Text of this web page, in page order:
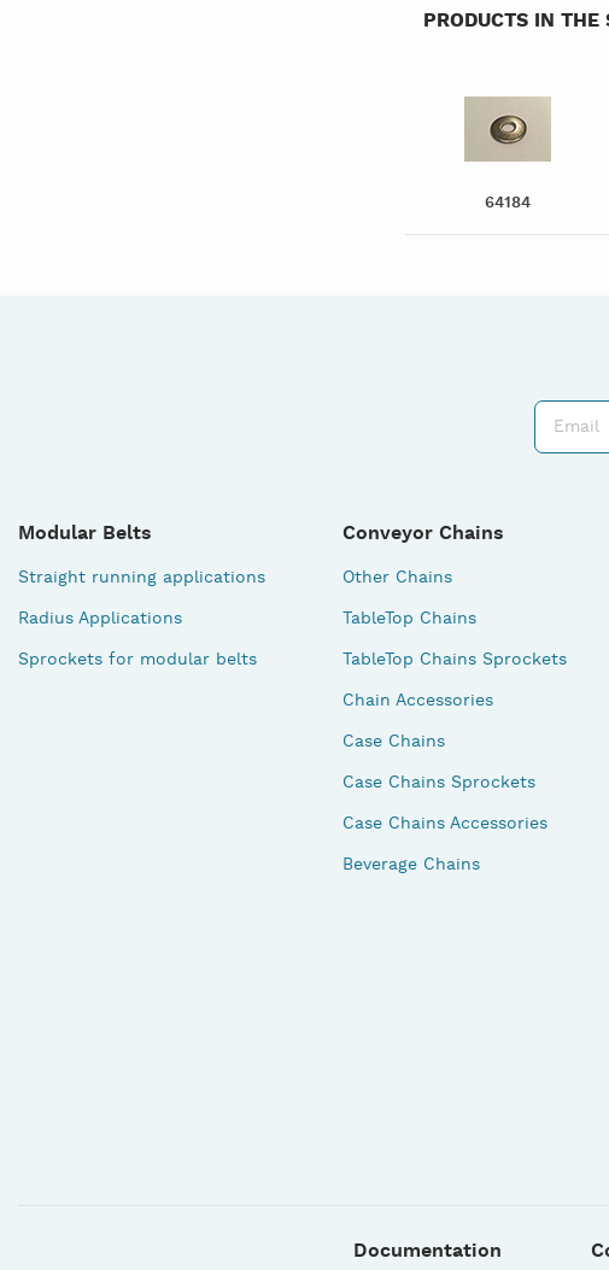
PRODUCTS IN THE
64184
Modular Belts
Straight running applications
Radius Applications
Sprockets for modular belts
Conveyor Chains
Other Chains
TableTop Chains
TableTop Chains Sprockets
Chain Accessories
Case Chains
Case Chains Sprockets
Case Chains Accessories
Beverage Chains
Documentation